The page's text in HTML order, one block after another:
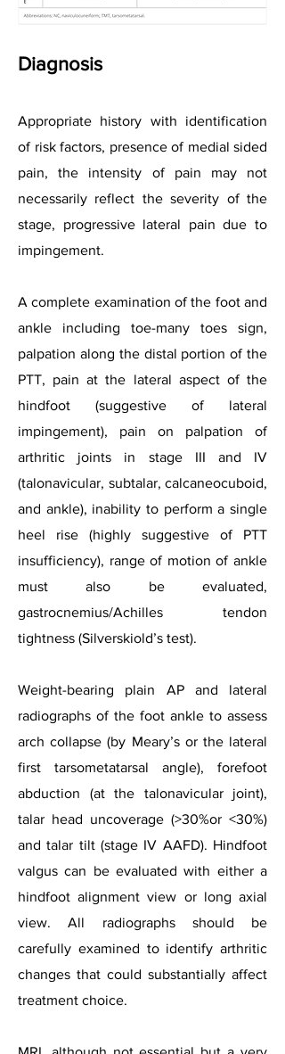
Diagnosis
Appropriate history with identification
of risk factors, presence of medial sided
pain, the intensity of pain may not
necessarily reflect the severity of the
stage, progressive lateral pain due to
impingement.
A complete examination of the foot and
ankle including toe-many toes sign,
palpation along the distal portion of the
PTT, pain at the lateral aspect of the
hindfoot (suggestive of lateral
impingement), pain on palpation of
arthritic joints in stage III and IV
(talonavicular, subtalar, calcaneocuboid,
and ankle), inability to perform a single
heel rise (highly suggestive of PTT
insufficiency), range of motion of ankle
must also be evaluated,
gastrocnemius/Achilles tendon
tightness (Silverskiold’s test).​
Weight-bearing plain AP and lateral
radiographs of the foot ankle to assess
arch collapse (by Meary’s or the lateral
first tarsometatarsal angle), forefoot
abduction (at the talonavicular joint),
talar head uncoverage (>30%or <30%)
and talar tilt (stage IV AAFD). Hindfoot
valgus can be evaluated with either a
hindfoot alignment view or long axial
view. All radiographs should be
carefully examined to identify arthritic
changes that could substantially affect
treatment choice.